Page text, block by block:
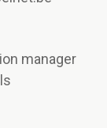
manager